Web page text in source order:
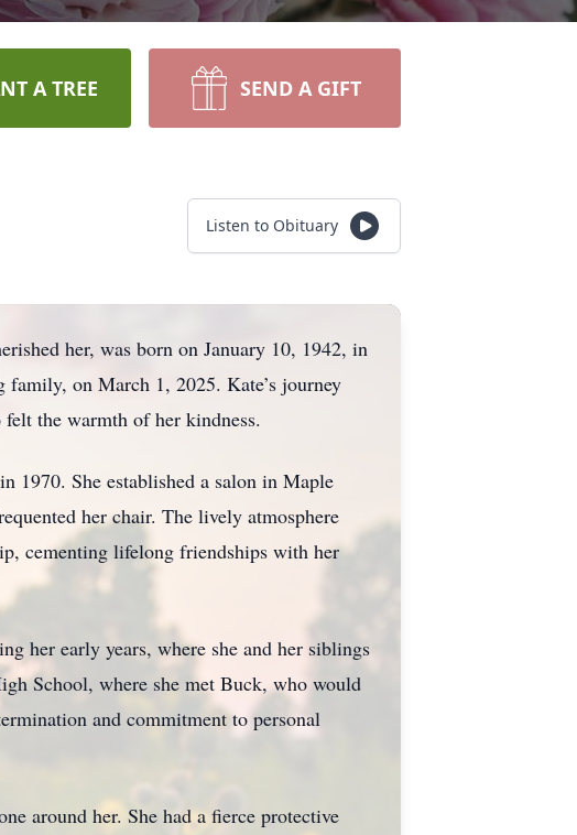
A TREE SEND A GIFT
Listen to Obituary
her, was born on January 10, 1942, in
family, on March 1, 2025. Kate’s journey
the warmth of her kindness.
1970. She established a salon in Maple
her chair. The lively atmosphere
cementing lifelong friendships with her
her early years, where she and her siblings
School, where she met Buck, who would
and commitment to personal
around her. She had a fierce protective